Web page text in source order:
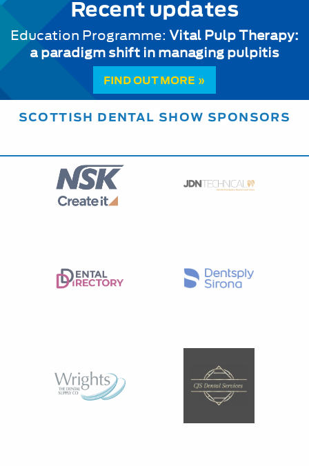
Recent updates
Education Programme: Vital Pulp Therapy:
a paradigm shift in managing pulpitis
FIND OUT MORE »
SCOTTISH DENTAL SHOW SPONSORS